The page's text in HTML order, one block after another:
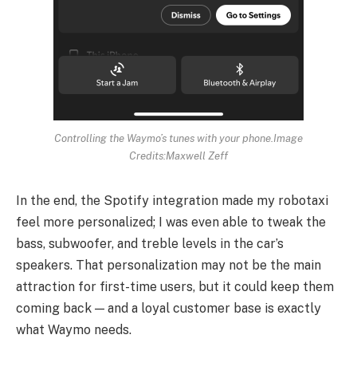
Controlling the Waymo’s tunes with your phone. Image
Credits:Maxwell Zeff
In the end, the Spotify integration made my robotaxi
feel more personalized; I was even able to tweak the
bass, subwoofer, and treble levels in the car’s
speakers. That personalization may not be the main
attraction for first-time users, but it could keep them
coming back — and a loyal customer base is exactly
what Waymo needs.